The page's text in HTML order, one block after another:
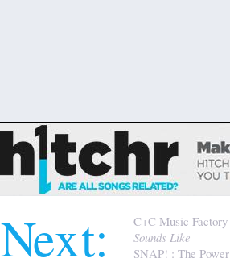
Next: C+C Music Factory
Sounds Like
SNAP! : The Power